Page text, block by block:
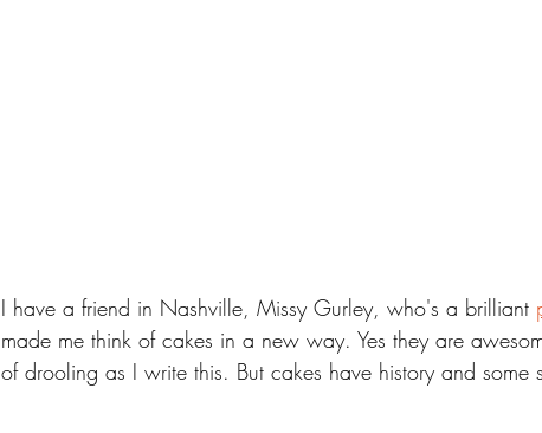
I have a friend in Nashville, Missy Gurley, who's a brilliant
made me think of cakes in a new way. Yes they are
of drooling as I write this. But cakes have history and some